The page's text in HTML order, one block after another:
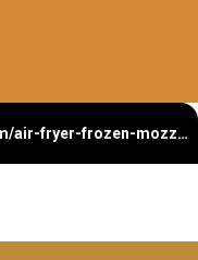
https://airfryereasy.com/air-fryer-frozen-mozzarella-sticks/